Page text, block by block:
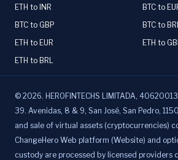
ETH to INR
BTC to
BTC to GBP
BTC to
ETH to EUR
ETH to
ETH to BRL
© 2026. HEROFINTECHS LIMITADA,
39. Avenidas, 8 & 9, San José, San Pedro,
and sale of virtual assets (cryptocurrencies)
ChangeHero Web platform (Website) and
custody are processed by licensed providers